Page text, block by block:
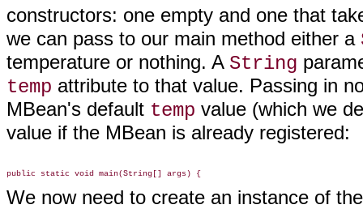
constructors: one empty and one that
we can pass to our main method either a
temperature or nothing. A String
temp attribute to that value. Passing in
MBean's default temp value (which we
value if the MBean is already registered:
We now need to create an instance of